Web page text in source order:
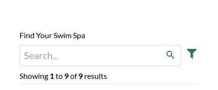
Find Your Swim Spa
Showing 1to 9of9 results